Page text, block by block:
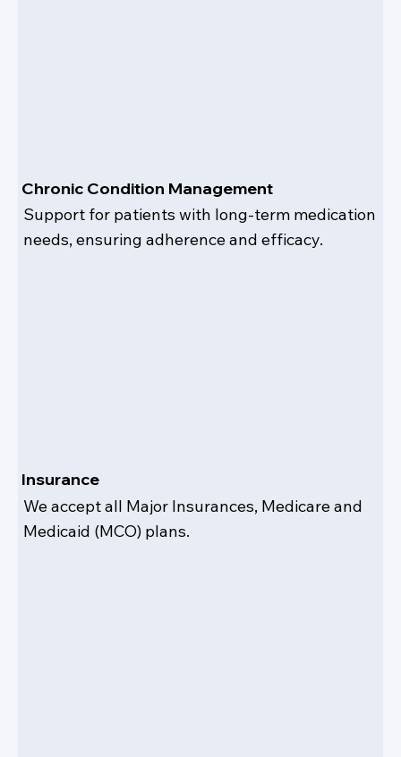
Chronic Condition Management
Support for patients with long-term medication
needs, ensuring adherence and efficacy.
Insurance
We accept all Major Insurances, Medicare and
Medicaid (MCO) plans.